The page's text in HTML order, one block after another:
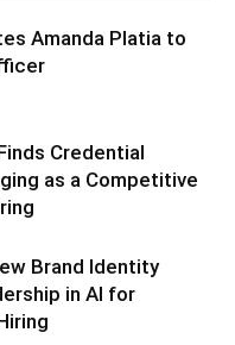
Amanda Platia to
Credential
as a Competitive
Brand Identity
in AI for